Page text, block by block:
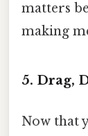
matters
making
5. Drag,
Now that